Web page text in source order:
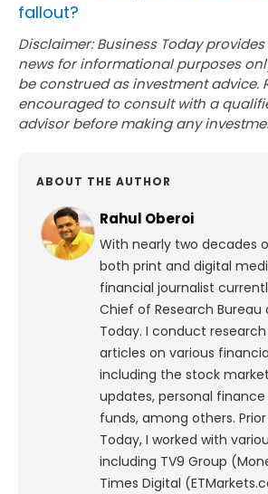
fallout?
Disclaimer: Business Today
news for informational purposes
be construed as investment advice.
encouraged to consult with a
advisor before making any
ABOUT THE AUTHOR
Rahul Oberoi
With nearly two decades
both print and digital
financial journalist
Chief of Research Bureau
Today. I conduct
articles on various
including the stock
updates, personal
funds, among others.
Today, I worked with
including TV9 Group
Times Digital